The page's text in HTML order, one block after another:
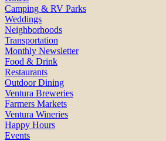
Camping & RV Parks
Weddings
Neighborhoods
Transportation
Monthly Newsletter
Food & Drink
Restaurants
Outdoor Dining
Ventura Breweries
Farmers Markets
Ventura Wineries
Happy Hours
Events